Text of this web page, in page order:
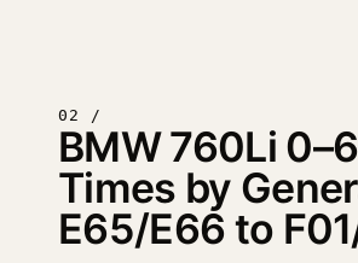
02 /
BMW 760Li
Times by
E65/E66 to